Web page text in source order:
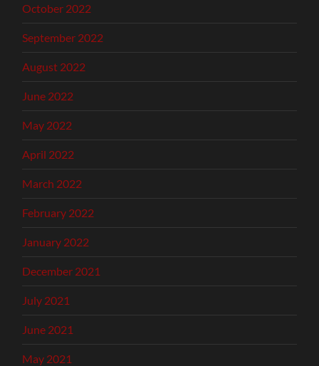
October 2022
September 2022
August 2022
June 2022
May 2022
April 2022
March 2022
February 2022
January 2022
December 2021
July 2021
June 2021
May 2021